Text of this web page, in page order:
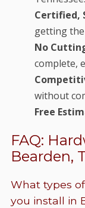
Certified,
getting
No
complete,
without
Free
FAQ:
Bearden,
What types
you install in